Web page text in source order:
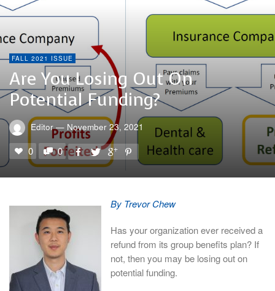
FALL 2021 ISSUE
Are You Losing Out On
Potential Funding?
Editor — November 23, 2021
0 0
By Trevor Chew
Has your organization ever received a
refund from its group benefits plan? If
not, then you may be losing out on
potential funding.